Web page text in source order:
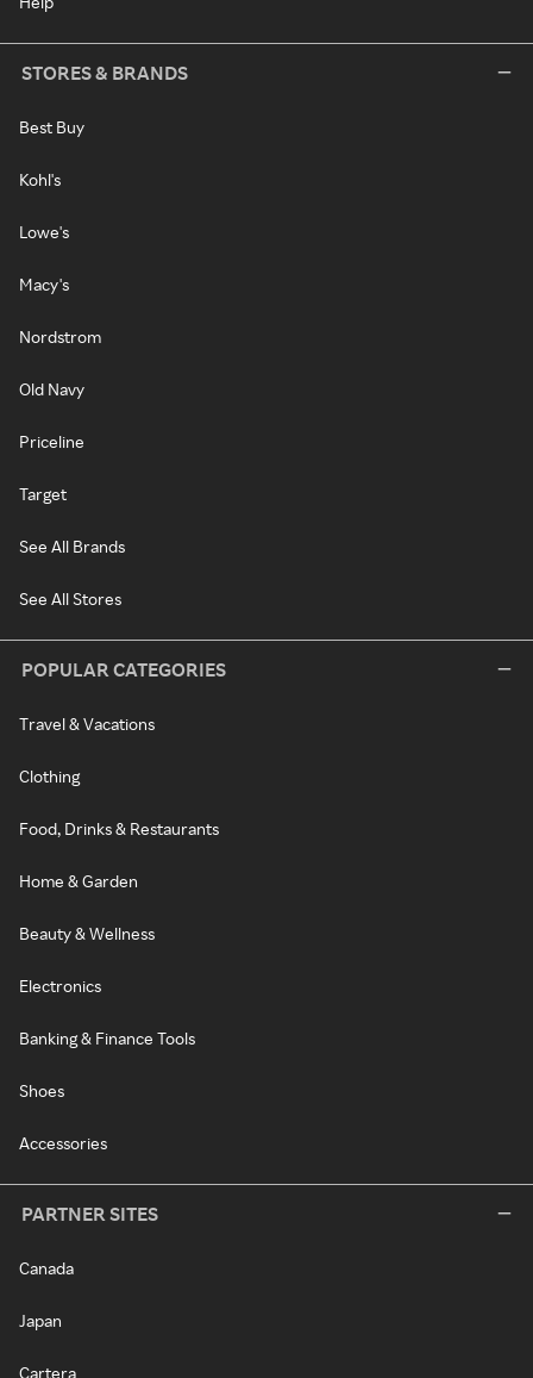
STORES & BRANDS
Best Buy
Kohl's
Lowe's
Macy's
Nordstrom
Old Navy
Priceline
Target
See All Brands
See All Stores
POPULAR CATEGORIES
Travel & Vacations
Clothing
Food, Drinks & Restaurants
Home & Garden
Beauty & Wellness
Electronics
Banking & Finance Tools
Shoes
Accessories
PARTNER SITES
Canada
Japan
Cartera